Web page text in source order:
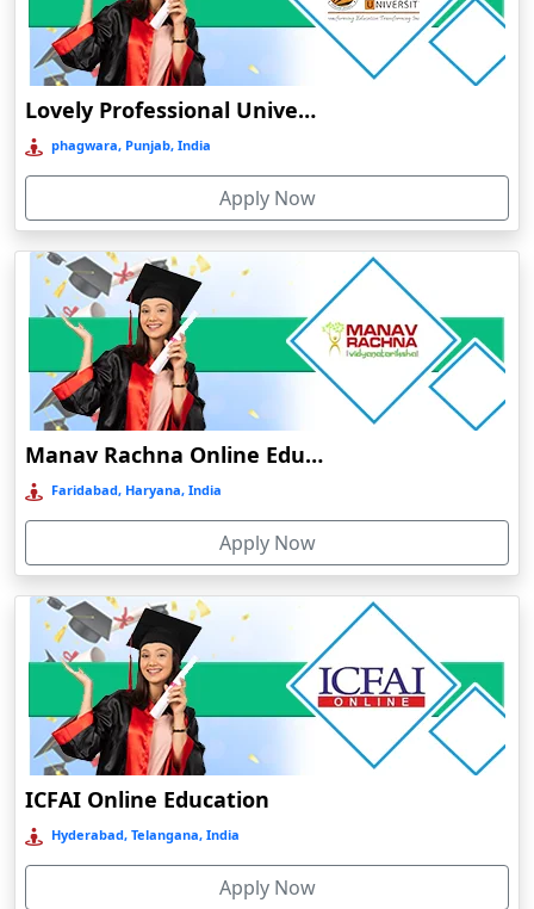
Chirkunda
Chitradurga
Chittoor
Coimbatore
Colva
Cooch Behar
Cuddalore
Cuttack
Dahod
Dalhousie
Damoh
Dankuni
Darbhanga
Darjeeling
Darlawn
Datia
Dawki
Deesa
Dehradun
Delhi
Delhi NCR
Deoghar
Deoria
Lovely Professional University Online Education
phagwara, Punjab, India
Apply Now
Manav Rachna Online Education
Faridabad, Haryana, India
Apply Now
ICFAI Online Education
Hyderabad, Telangana, India
Apply Now